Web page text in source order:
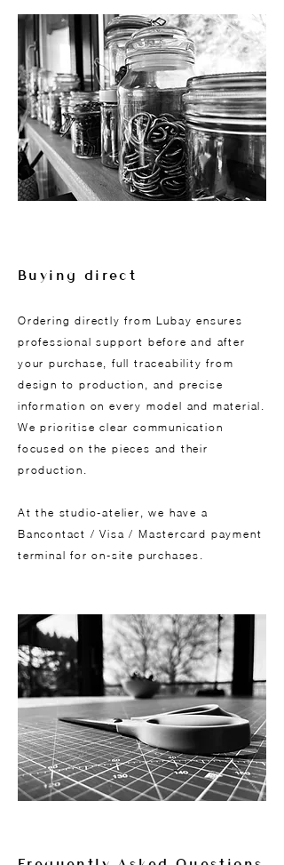
Buying direct
Ordering directly from Lubay ensures
professional support before and after
your purchase, full traceability from
design to production, and precise
information on every model and material.
We prioritise clear communication
focused on the pieces and their
production.
At the studio-atelier, we have a
Bancontact / Visa / Mastercard payment
terminal for on-site purchases.